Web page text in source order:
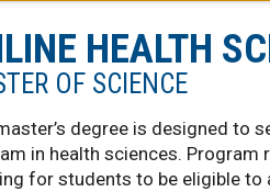
HEALTH
OF SCIENCE
degree is designed to
in health sciences. Program
for students to be eligible to